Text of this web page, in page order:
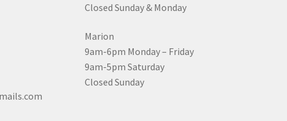
Closed Sunday & Monday
Marion
9am-6pm Monday – Friday
9am-5pm Saturday
Closed Sunday